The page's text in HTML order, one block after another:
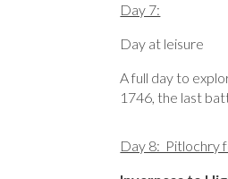
Day 7:
Day at leisure
A full day to
1746, the last
Day 8: Pitlochry